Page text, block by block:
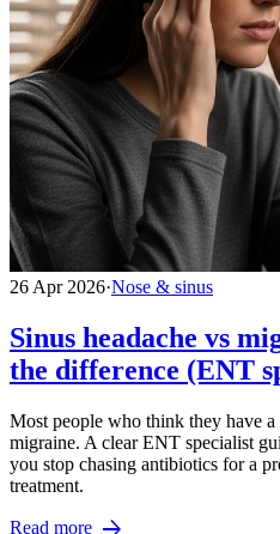
26 Apr 2026·Nose & sinus
Sinus headache vs
the difference (ENT
Most people who think they have a
migraine. A clear ENT specialist
you stop chasing antibiotics for a
treatment.
Read more